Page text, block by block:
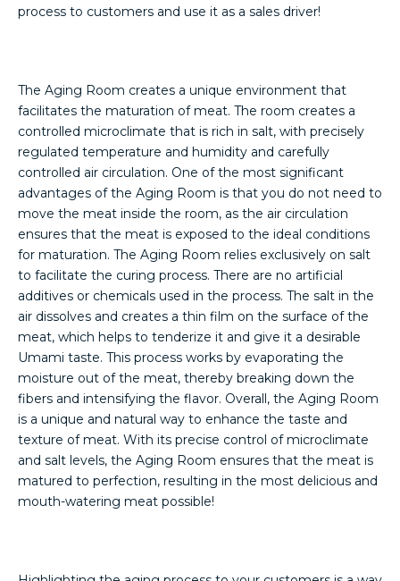
process to customers and use it as a sales driver!
The Aging Room creates a unique environment that
facilitates the maturation of meat. The room creates a
controlled microclimate that is rich in salt, with precisely
regulated temperature and humidity and carefully
controlled air circulation. One of the most significant
advantages of the Aging Room is that you do not need to
move the meat inside the room, as the air circulation
ensures that the meat is exposed to the ideal conditions
for maturation. The Aging Room relies exclusively on salt
to facilitate the curing process. There are no artificial
additives or chemicals used in the process. The salt in the
air dissolves and creates a thin film on the surface of the
meat, which helps to tenderize it and give it a desirable
Umami taste. This process works by evaporating the
moisture out of the meat, thereby breaking down the
fibers and intensifying the flavor. Overall, the Aging Room
is a unique and natural way to enhance the taste and
texture of meat. With its precise control of microclimate
and salt levels, the Aging Room ensures that the meat is
matured to perfection, resulting in the most delicious and
mouth-watering meat possible!